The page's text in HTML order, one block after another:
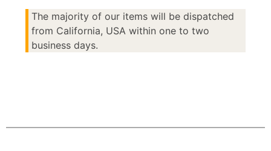
The majority of our items will be dispatched
from California, USA within one to two
business days.